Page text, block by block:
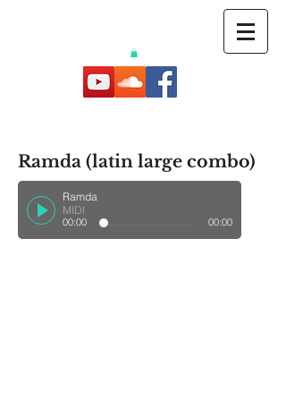
Ramda (latin large combo)
Ramda
MIDI
00:00 00:00